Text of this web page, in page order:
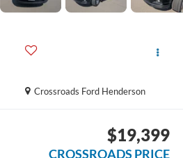
Crossroads Ford Henderson
$19,399
CROSSROADS PRICE